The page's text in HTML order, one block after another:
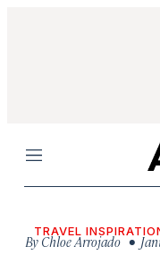
Menu
TRAVEL
ByChloe Arrojado•